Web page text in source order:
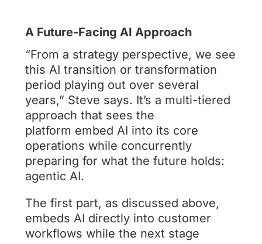
A Future-Facing AI Approach
“From a strategy perspective, we see
this AI transition or transformation
period playing out over several
years,” Steve says. It’s a multi-tiered
approach that sees the
platform embed AI into its core
operations while concurrently
preparing for what the future holds:
agentic AI.
The first part, as discussed above,
embeds AI directly into customer
workflows while the next stage